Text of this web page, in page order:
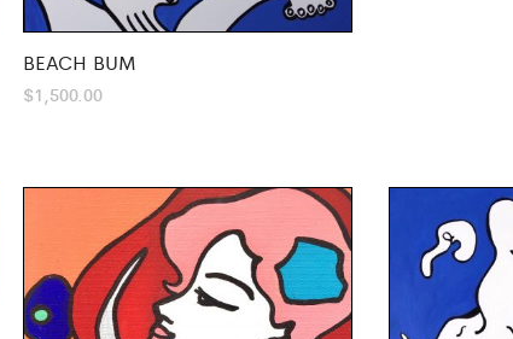
BEACH BUM
$1,500.00